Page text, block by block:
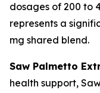
dosages of 200 to
represents a
mg shared blend.
Saw Palmetto
health support,